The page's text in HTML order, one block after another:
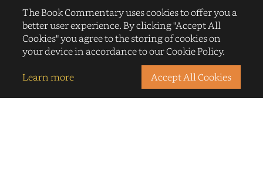
Excerpting & Piracy Policy
Book Reviews
QUICK LINKS
FAQ's
The Book Commentary uses cookies to offer you a
better user experience. By clicking "Accept All
Cookies" you agree to the storing of cookies on
your device in accordance to our Cookie Policy.
Learn more
Accept All Cookies